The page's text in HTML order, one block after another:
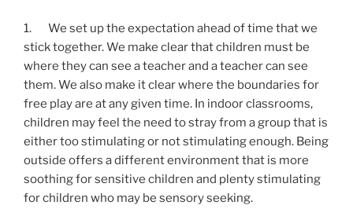
1.       We set up the expectation ahead of time that we
stick together. We make clear that children must be
where they can see a teacher and a teacher can see
them. We also make it clear where the boundaries for
free play are at any given time. In indoor classrooms,
children may feel the need to stray from a group that is
either too stimulating or not stimulating enough. Being
outside offers a different environment that is more
soothing for sensitive children and plenty stimulating
for children who may be sensory seeking.